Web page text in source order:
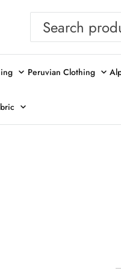
Peruvian Clothing